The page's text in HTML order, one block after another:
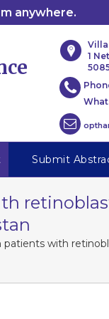
anywhere.
1
Submit
with